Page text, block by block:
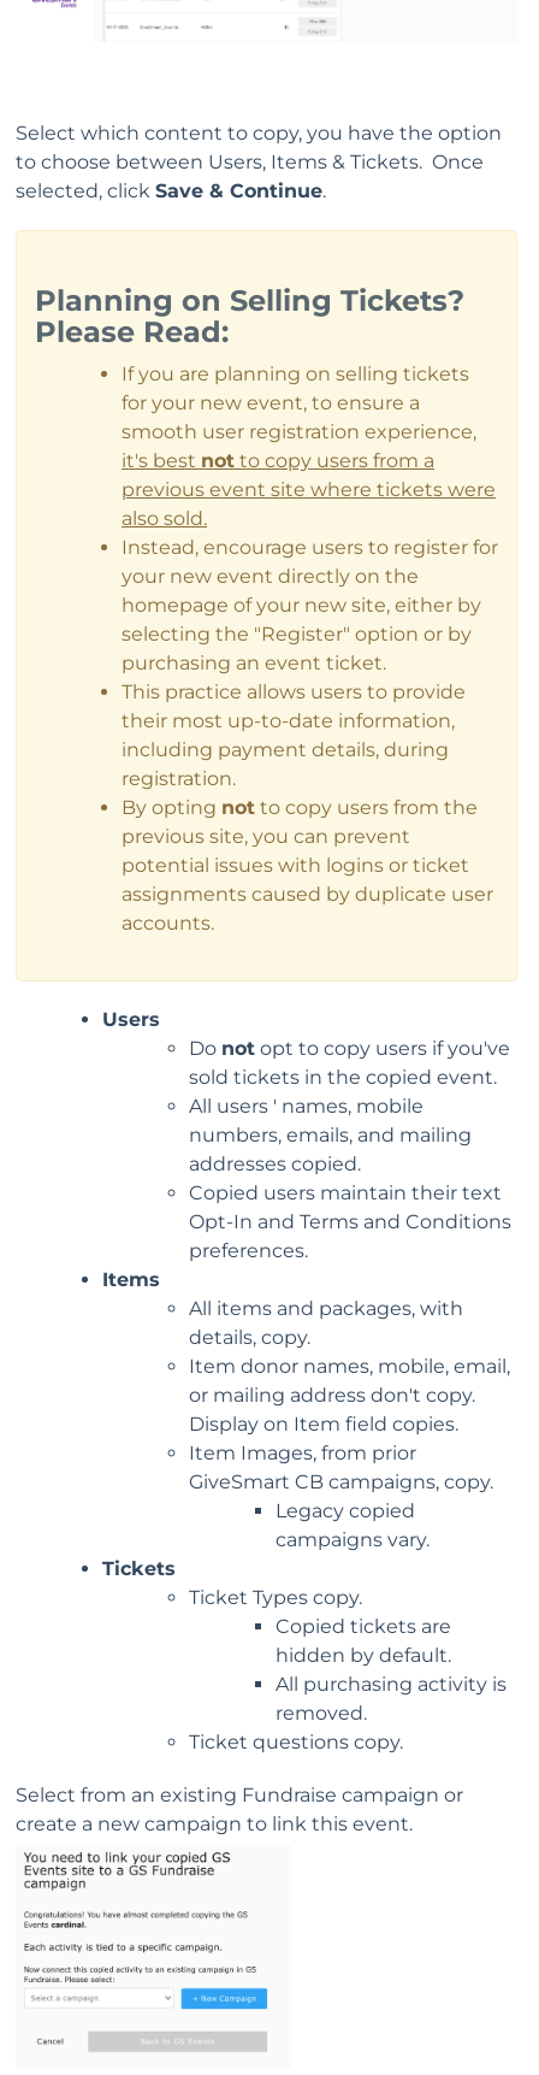
Select which content to copy, you have the option
to choose between Users, Items & Tickets. Once
selected, click Save & Continue.
Planning on Selling Tickets?
Please Read:
If you are planning on selling tickets
for your new event, to ensure a
smooth user registration experience,
it's best not to copy users from a
previous event site where tickets were
also sold.
Instead, encourage users to register for
your new event directly on the
homepage of your new site, either by
selecting the "Register" option or by
purchasing an event ticket.
This practice allows users to provide
their most up-to-date information,
including payment details, during
registration.
By opting not to copy users from the
previous site, you can prevent
potential issues with logins or ticket
assignments caused by duplicate user
accounts.
Users
Do not opt to copy users if you've
sold tickets in the copied event.
All users ' names, mobile
numbers, emails, and mailing
addresses copied.
Copied users maintain their text
Opt-In and Terms and Conditions
preferences.
Items
All items and packages, with
details, copy.
Item donor names, mobile, email,
or mailing address don't copy.
Display on Item field copies.
Item Images, from prior
GiveSmart CB campaigns, copy.
Legacy copied
campaigns vary.
Tickets
Ticket Types copy.
Copied tickets are
hidden by default.
All purchasing activity is
removed.
Ticket questions copy.
Select from an existing Fundraise campaign or
create a new campaign to link this event.